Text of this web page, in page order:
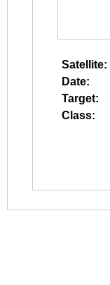
Satellite:
Date:
Target:
Class: